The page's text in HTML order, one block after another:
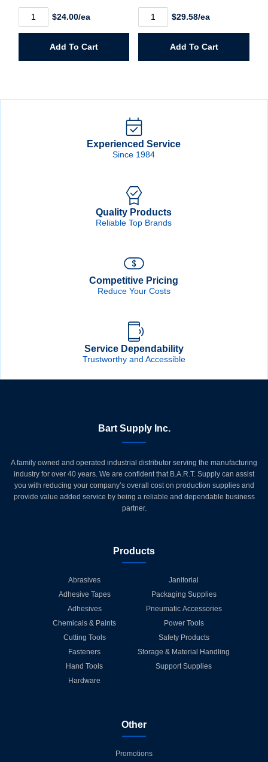
17/32"
quantity
$24.00/ea
Add To Cart
21/32"
quantity
$29.58/ea
Add To Cart
Experienced Service
Since 1984
Quality Products
Reliable Top Brands
Competitive Pricing
Reduce Your Costs
Service Dependability
Trustworthy and Accessible
Bart Supply Inc.
A family owned and operated industrial distributor serving the manufacturing
industry for over 40 years. We are confident that B.A.R.T. Supply can assist
you with reducing your company’s overall cost on production supplies and
provide value added service by being a reliable and dependable business
partner.
Products
Abrasives
Adhesive Tapes
Adhesives
Chemicals & Paints
Cutting Tools
Fasteners
Hand Tools
Hardware
Janitorial
Packaging Supplies
Pneumatic Accessories
Power Tools
Safety Products
Storage & Material Handling
Support Supplies
Other
Promotions